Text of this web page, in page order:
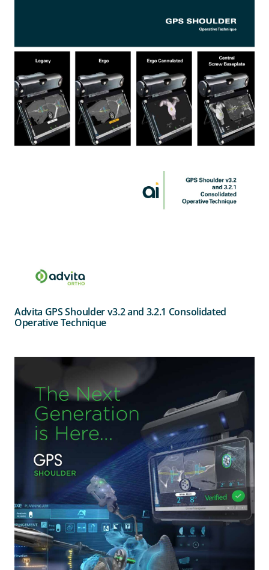
Advita GPS Shoulder v3.2 and 3.2.1 Consolidated
Operative Technique